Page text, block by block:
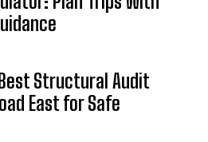
Structural Audit
East for Safe